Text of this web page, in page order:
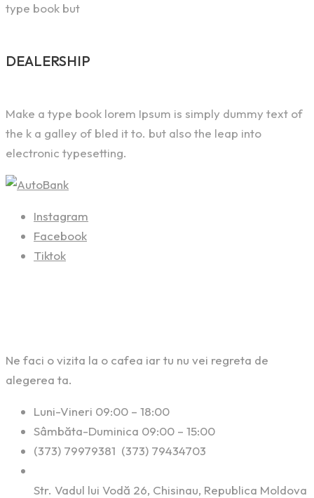
type book but
DEALERSHIP
Make a type book lorem Ipsum is simply dummy text of
the k a galley of bled it to. but also the leap into
electronic typesetting.
Instagram
Facebook
Tiktok
Ne faci o vizita la o cafea iar tu nu vei regreta de
alegerea ta.
Luni-Vineri 09:00 – 18:00
Sâmbăta-Duminica 09:00 – 15:00
(373) 79979381 (373) 79434703
Str. Vadul lui Vodă 26, Chisinau, Republica Moldova